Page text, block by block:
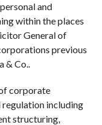
and
within the places
General of
previous
& Co..
corporate
including
structuring,